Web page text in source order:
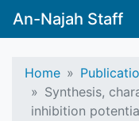
An-Najah Staff
Home
Synthesis,
inhibition